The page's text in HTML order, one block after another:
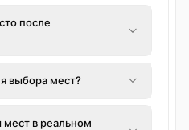
после
выбора мест?
в реальном